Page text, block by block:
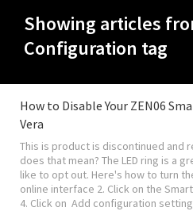
Contact Us
Account Login
Back to Website
Showing articles
Configuration tag
How to Disable Your ZEN06
Vera
This is product is discontinued and
does that mean? The LED ring is a
like to opt out. Here's how to turn
online interface 2. Click on the
4. Click on Add configuration